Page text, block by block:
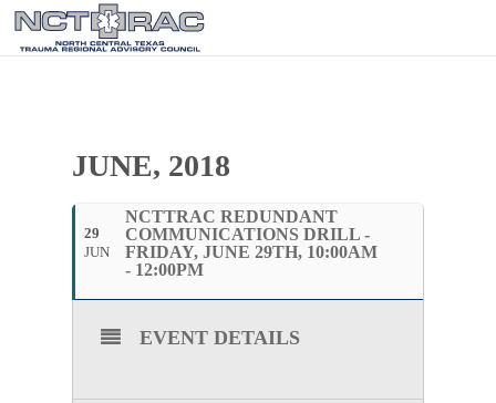
JUNE, 2018
29
JUN
NCTTRAC REDUNDANT
COMMUNICATIONS DRILL -
FRIDAY, JUNE 29TH, 10:00AM
- 12:00PM
EVENT DETAILS